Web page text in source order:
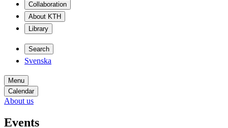
Collaboration
About KTH
Library
Search
Svenska
Menu
Calendar
About us
Events